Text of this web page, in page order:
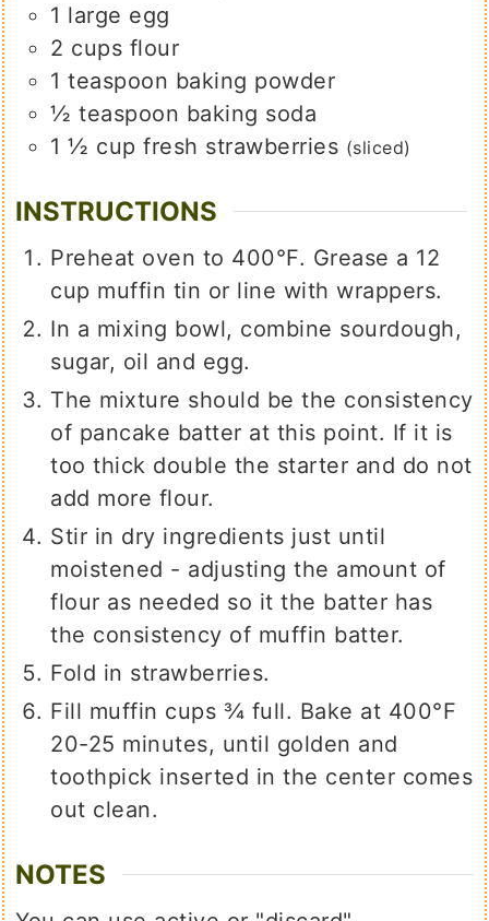
1 large egg
2 cups flour
1 teaspoon baking powder
½ teaspoon baking soda
1 ½ cup fresh strawberries (sliced)
INSTRUCTIONS
Preheat oven to 400°F. Grease a 12
cup muffin tin or line with wrappers.
In a mixing bowl, combine sourdough,
sugar, oil and egg.
The mixture should be the consistency
of pancake batter at this point. If it is
too thick double the starter and do not
add more flour.
Stir in dry ingredients just until
moistened - adjusting the amount of
flour as needed so it the batter has
the consistency of muffin batter.
Fold in strawberries.
Fill muffin cups ¾ full. Bake at 400°F
20-25 minutes, until golden and
toothpick inserted in the center comes
out clean.
NOTES